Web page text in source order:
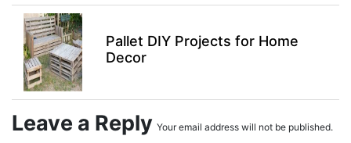
Pallet DIY Projects for Home
Decor
Leave a Reply Your email address will not be published.